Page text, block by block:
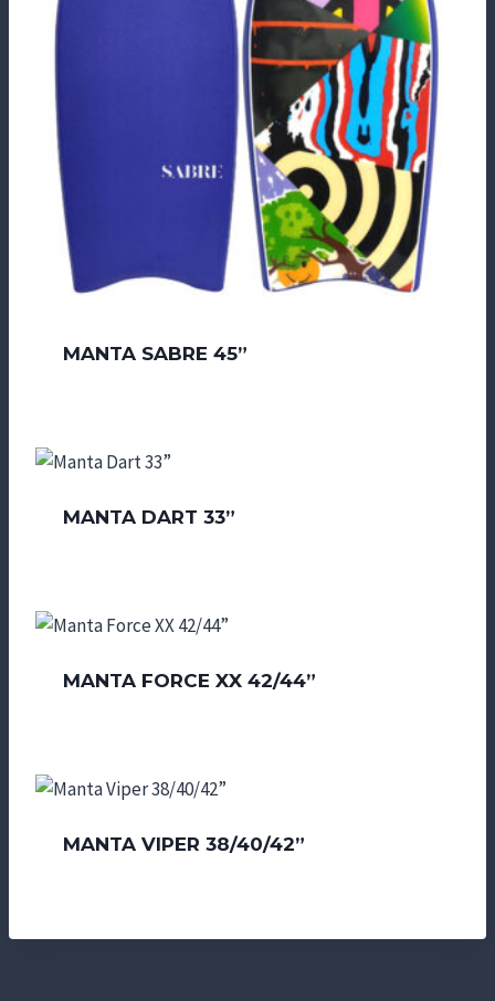
MANTA SABRE 45”
MANTA DART 33”
MANTA FORCE XX 42/44”
MANTA VIPER 38/40/42”